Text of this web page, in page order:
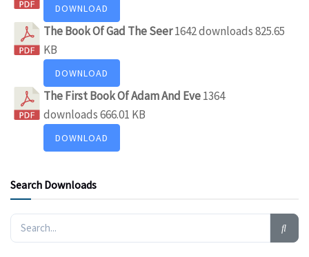
DOWNLOAD
The Book Of Gad The Seer1642 downloads825.65
KB
DOWNLOAD
The First Book Of Adam And Eve1364
downloads666.01 KB
DOWNLOAD
Search Downloads